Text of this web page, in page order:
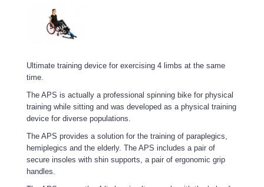
Ultimate training device for exercising 4 limbs at the same
time.
The APS is actually a professional spinning bike for physical
training while sitting and was developed as a physical training
device for diverse populations.
The APS provides a solution for the training of paraplegics,
hemiplegics and the elderly. The APS includes a pair of
secure insoles with shin supports, a pair of ergonomic grip
handles.